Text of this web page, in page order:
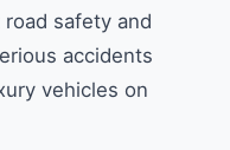
safety and
accidents
vehicles on